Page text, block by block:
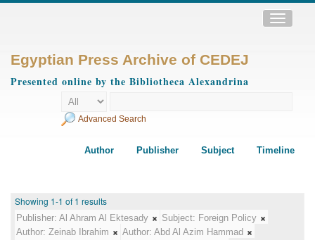
Toggle
Egyptian Press Archive of CEDEJ
Presented online by the Bibliotheca Alexandrina
Advanced Search
Author Publisher Subject Timeline
Showing 1-1 of 1 results
Publisher: Al Ahram Al Ektesady Subject: Foreign Policy
Author: Zeinab Ibrahim Author: Abd Al Azim Hammad